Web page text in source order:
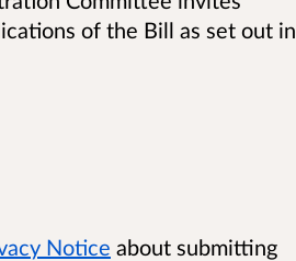
of the Bill as set out in
Notice about submitting